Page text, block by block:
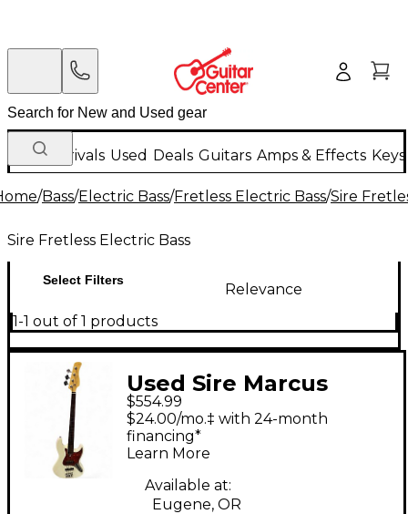
New Arrivals Used Deals Guitars Amps & Effects
/Bass/Electric Bass/Fretless Electric Bass/Sire
Sire Fretless Electric Bass
Select Filters
Relevance
1-1 out of 1 products
Used Sire Marcus
Miller v7 Fretless
Olympic White
Electric Bass Guitar
$554.99
$24.00/mo.‡ with 24-month
financing*
Learn More
Available at:
Eugene, OR